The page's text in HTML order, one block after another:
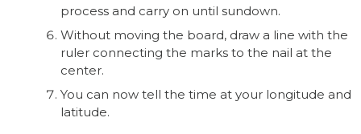
process and carry on until sundown.
Without moving the board, draw a line with the
ruler connecting the marks to the nail at the
center.
You can now tell the time at your longitude and
latitude.